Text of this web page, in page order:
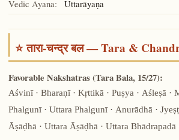
Vedic Ayana: Uttarāyaṇa
⭐ तारा-चन्द्र बल — Tara &
Favorable Nakshatras (Tara Bala, 15/27):
Aśvinī · Bharaṇī · Kṛttikā · Puṣya · Aśleṣā ·
Phalgunī · Uttara Phalgunī · Anurādhā ·
Āṣāḍhā · Uttara Āṣāḍhā · Uttara Bhādrapadā